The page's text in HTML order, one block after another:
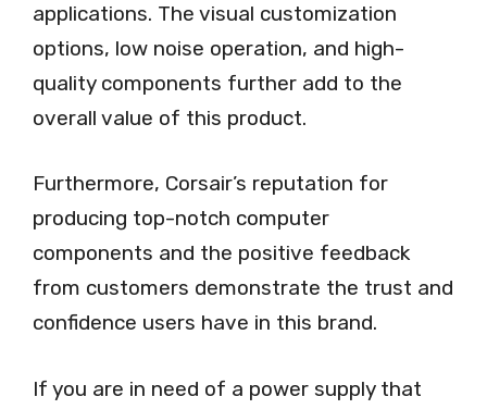
applications. The visual customization
options, low noise operation, and high-
quality components further add to the
overall value of this product.
Furthermore, Corsair’s reputation for
producing top-notch computer
components and the positive feedback
from customers demonstrate the trust and
confidence users have in this brand.
If you are in need of a power supply that